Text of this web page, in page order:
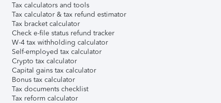
Tax calculators and tools
Tax calculator & tax refund estimator
Tax bracket calculator
Check e-file status refund tracker
W-4 tax withholding calculator
Self-employed tax calculator
Crypto tax calculator
Capital gains tax calculator
Bonus tax calculator
Tax documents checklist
Tax reform calculator